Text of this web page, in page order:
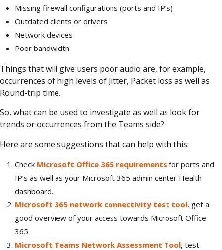
Missing firewall configurations (ports and IP’s)
Outdated clients or drivers
Network devices
Poor bandwidth
Things that will give users poor audio are, for example,
occurrences of high levels of Jitter, Packet loss as well as
Round-trip time.
So, what can be used to investigate as well as look for
trends or occurrences from the Teams side?
Here are some suggestions that can help with this:
Check Microsoft Office 365 requirements for ports and
IP’s as well as your Microsoft 365 admin center Health
dashboard.
Microsoft 365 network connectivity test tool, get a
good overview of your access towards Microsoft Office
365.
Microsoft Teams Network Assessment Tool, test